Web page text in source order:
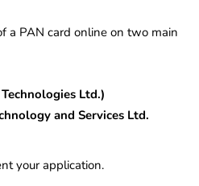
a PAN card online on two main
Ltd.)
and Services Ltd.
your application.